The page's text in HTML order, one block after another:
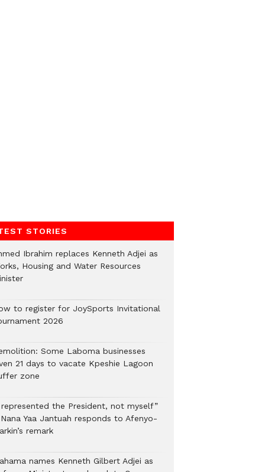
STORIES
Ibrahim replaces Kenneth Adjei as
Housing and Water Resources
to register for JoySports Invitational
2026
Some Laboma businesses
21 days to vacate Kpeshie Lagoon
zone
represented the President, not myself”
Yaa Jantuah responds to Afenyo-
remark
names Kenneth Gilbert Adjei as